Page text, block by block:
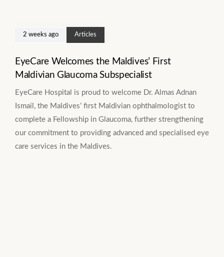
2 weeks ago Articles
EyeCare Welcomes the Maldives’ First
Maldivian Glaucoma Subspecialist
EyeCare Hospital is proud to welcome Dr. Almas Adnan
Ismail, the Maldives’ first Maldivian ophthalmologist to
complete a Fellowship in Glaucoma, further strengthening
our commitment to providing advanced and specialised eye
care services in the Maldives.